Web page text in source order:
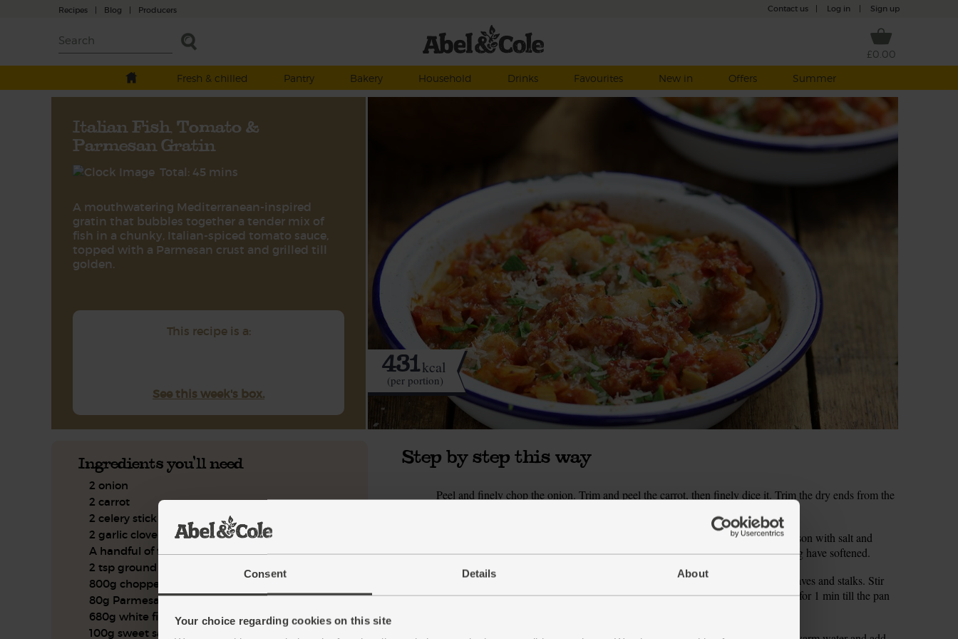
Consent Details About
Your choice regarding cookies on this site
Recipes | Blog | Producers Contact us Log in Sign up
£0.00
Fresh & chilled
Pantry Bakery Household Drinks Favourites New in Offers Summer
Italian Fish, Tomato &
Parmesan Gratin
Total: 45 mins
A mouthwatering Mediterranean-inspired
gratin that bubbles together a tender mix of
fish in a chunky, Italian-spiced tomato sauce,
topped with a Parmesan crust and grilled till
golden.
This recipe is a:
See this week's box.
431kcal
(per portion)
Ingredients you'll need
2 onion
2 carrot
2 celery stick
2 garlic clove
A handful of flat leaf parsley
2 tsp ground coriander
800g chopped tomatoes
80g Parmesan
680g white fish pie mix
100g sweet salad mix
Step by step this way
1.
Peel and finely chop the onion. Trim and peel the carrot, then finely dice it. Trim the dry ends from the
Put a frying pan on a medium heat. Add 1 tsp olive oil and the chopped veg. Season with salt and
pepper. Cook over a medium–low heat, stirring occasionally, for 8 mins till the veg have softened.
While the veg fry, peel and crush or grate the garlic. Roughly chop the parsley leaves and stalks. Stir
the garlic, half the parsley and 1 tsp ground coriander into the veg. Cook and stir for 1 min till the pan